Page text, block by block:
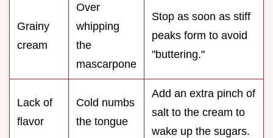
Grainy
cream
Over
whipping
the
mascarpone
Stop as soon as stiff
peaks form to avoid
"buttering."
Lack of
flavor
Cold numbs
the tongue
Add an extra pinch of
salt to the cream to
wake up the sugars.